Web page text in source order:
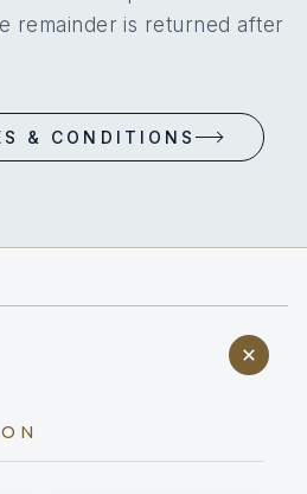
remainder is returned after
& CONDITIONS